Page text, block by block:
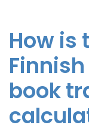
How is
book